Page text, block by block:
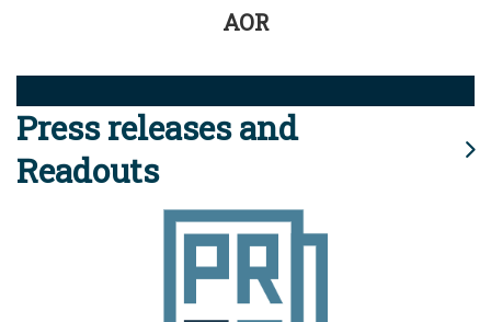
AOR
Press releases and
Readouts